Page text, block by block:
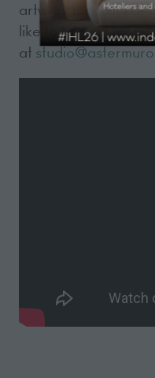
artwork is available
like to find out more,
at